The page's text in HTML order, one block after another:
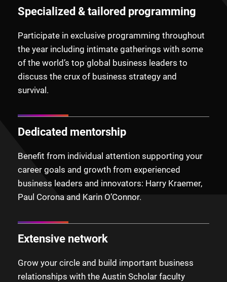
Specialized & tailored programming
Participate in exclusive programming throughout
the year including intimate gatherings with some
of the world’s top global business leaders to
discuss the crux of business strategy and
survival.
Dedicated mentorship
Benefit from individual attention supporting your
career goals and growth from experienced
business leaders and innovators: Harry Kraemer,
Paul Corona and Karin O’Connor.
Extensive network
Grow your circle and build important business
relationships with the Austin Scholar faculty